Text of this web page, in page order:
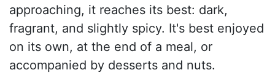
approaching, it reaches its best: dark,
fragrant, and slightly spicy. It's best enjoyed
on its own, at the end of a meal, or
accompanied by desserts and nuts.